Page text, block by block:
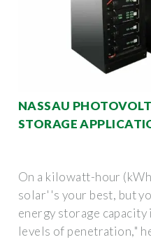
NASSAU
STORAGE
On a kilowatt-hour
solar''s your best, but
energy storage
levels of penetration,"